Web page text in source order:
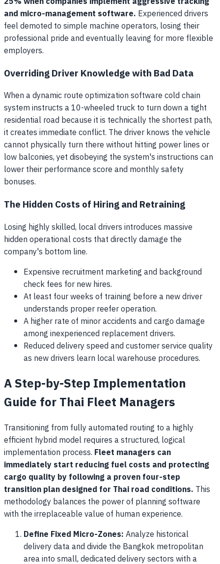
and micro-management software. Experienced drivers
feel demoted to simple machine operators, losing their
professional pride and eventually leaving for more flexible
employers.
Overriding Driver Knowledge with Bad Data
When a dynamic route optimization software cold chain
system instructs a 10-wheeled truck to turn down a tight
residential road because it is technically the shortest path,
it creates immediate conflict. The driver knows the vehicle
cannot physically turn there without hitting power lines or
low balconies, yet disobeying the system's instructions can
lower their performance score and monthly safety
bonuses.
The Hidden Costs of Hiring and Retraining
Losing highly skilled, local drivers introduces massive
hidden operational costs that directly damage the
company's bottom line.
Expensive recruitment marketing and background
check fees for new hires.
At least four weeks of training before a new driver
understands proper reefer operation.
A higher rate of minor accidents and cargo damage
among inexperienced replacement drivers.
Reduced delivery speed and customer service quality
as new drivers learn local warehouse procedures.
A Step-by-Step Implementation
Guide for Thai Fleet Managers
Transitioning from fully automated routing to a highly
efficient hybrid model requires a structured, logical
implementation process. Fleet managers can
immediately start reducing fuel costs and protecting
cargo quality by following a proven four-step
transition plan designed for Thai road conditions. This
methodology balances the power of planning software
with the irreplaceable value of human experience.
Define Fixed Micro-Zones:Analyze historical
delivery data and divide the Bangkok metropolitan
area into small, dedicated delivery sectors with a